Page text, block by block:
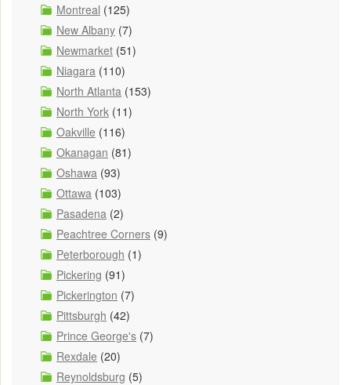
Montreal (125)
New Albany (7)
Newmarket (51)
Niagara (110)
North Atlanta (153)
North York (11)
Oakville (116)
Okanagan (81)
Oshawa (93)
Ottawa (103)
Pasadena (2)
Peachtree Corners (9)
Peterborough (1)
Pickering (91)
Pickerington (7)
Pittsburgh (42)
Prince George's (7)
Rexdale (20)
Reynoldsburg (5)